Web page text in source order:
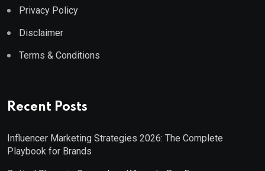
Privacy Policy
Disclaimer
Terms & Conditions
Recent Posts
Influencer Marketing Strategies 2026: The Complete
Playbook for Brands